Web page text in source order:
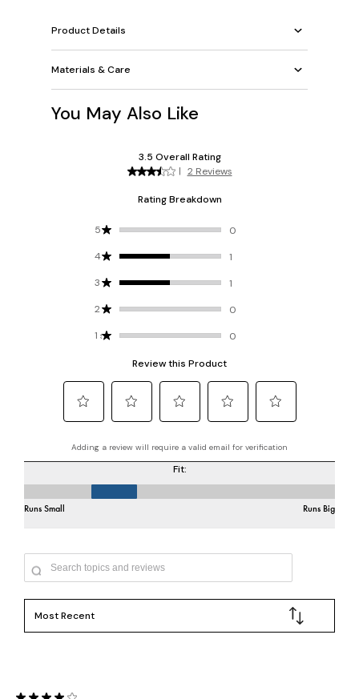
Product Details
Materials & Care
You May Also Like